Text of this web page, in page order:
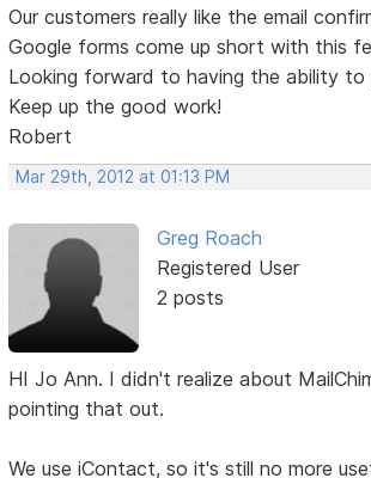
Our customers really like the email
Google forms come up short with this
Looking forward to having the ability to
Keep up the good work!
Robert
Mar 29th, 2012 at 01:13 PM
Greg Roach
Registered User
2 posts
HI Jo Ann. I didn't realize about
pointing that out.
We use iContact, so it's still no more